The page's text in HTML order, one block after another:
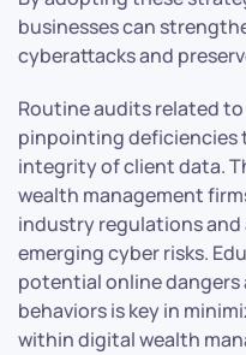
businesses can
cyberattacks and
Routine audits related
pinpointing deficiencies
integrity of client data.
wealth management
industry regulations
emerging cyber risks.
potential online
behaviors is key in
within digital wealth